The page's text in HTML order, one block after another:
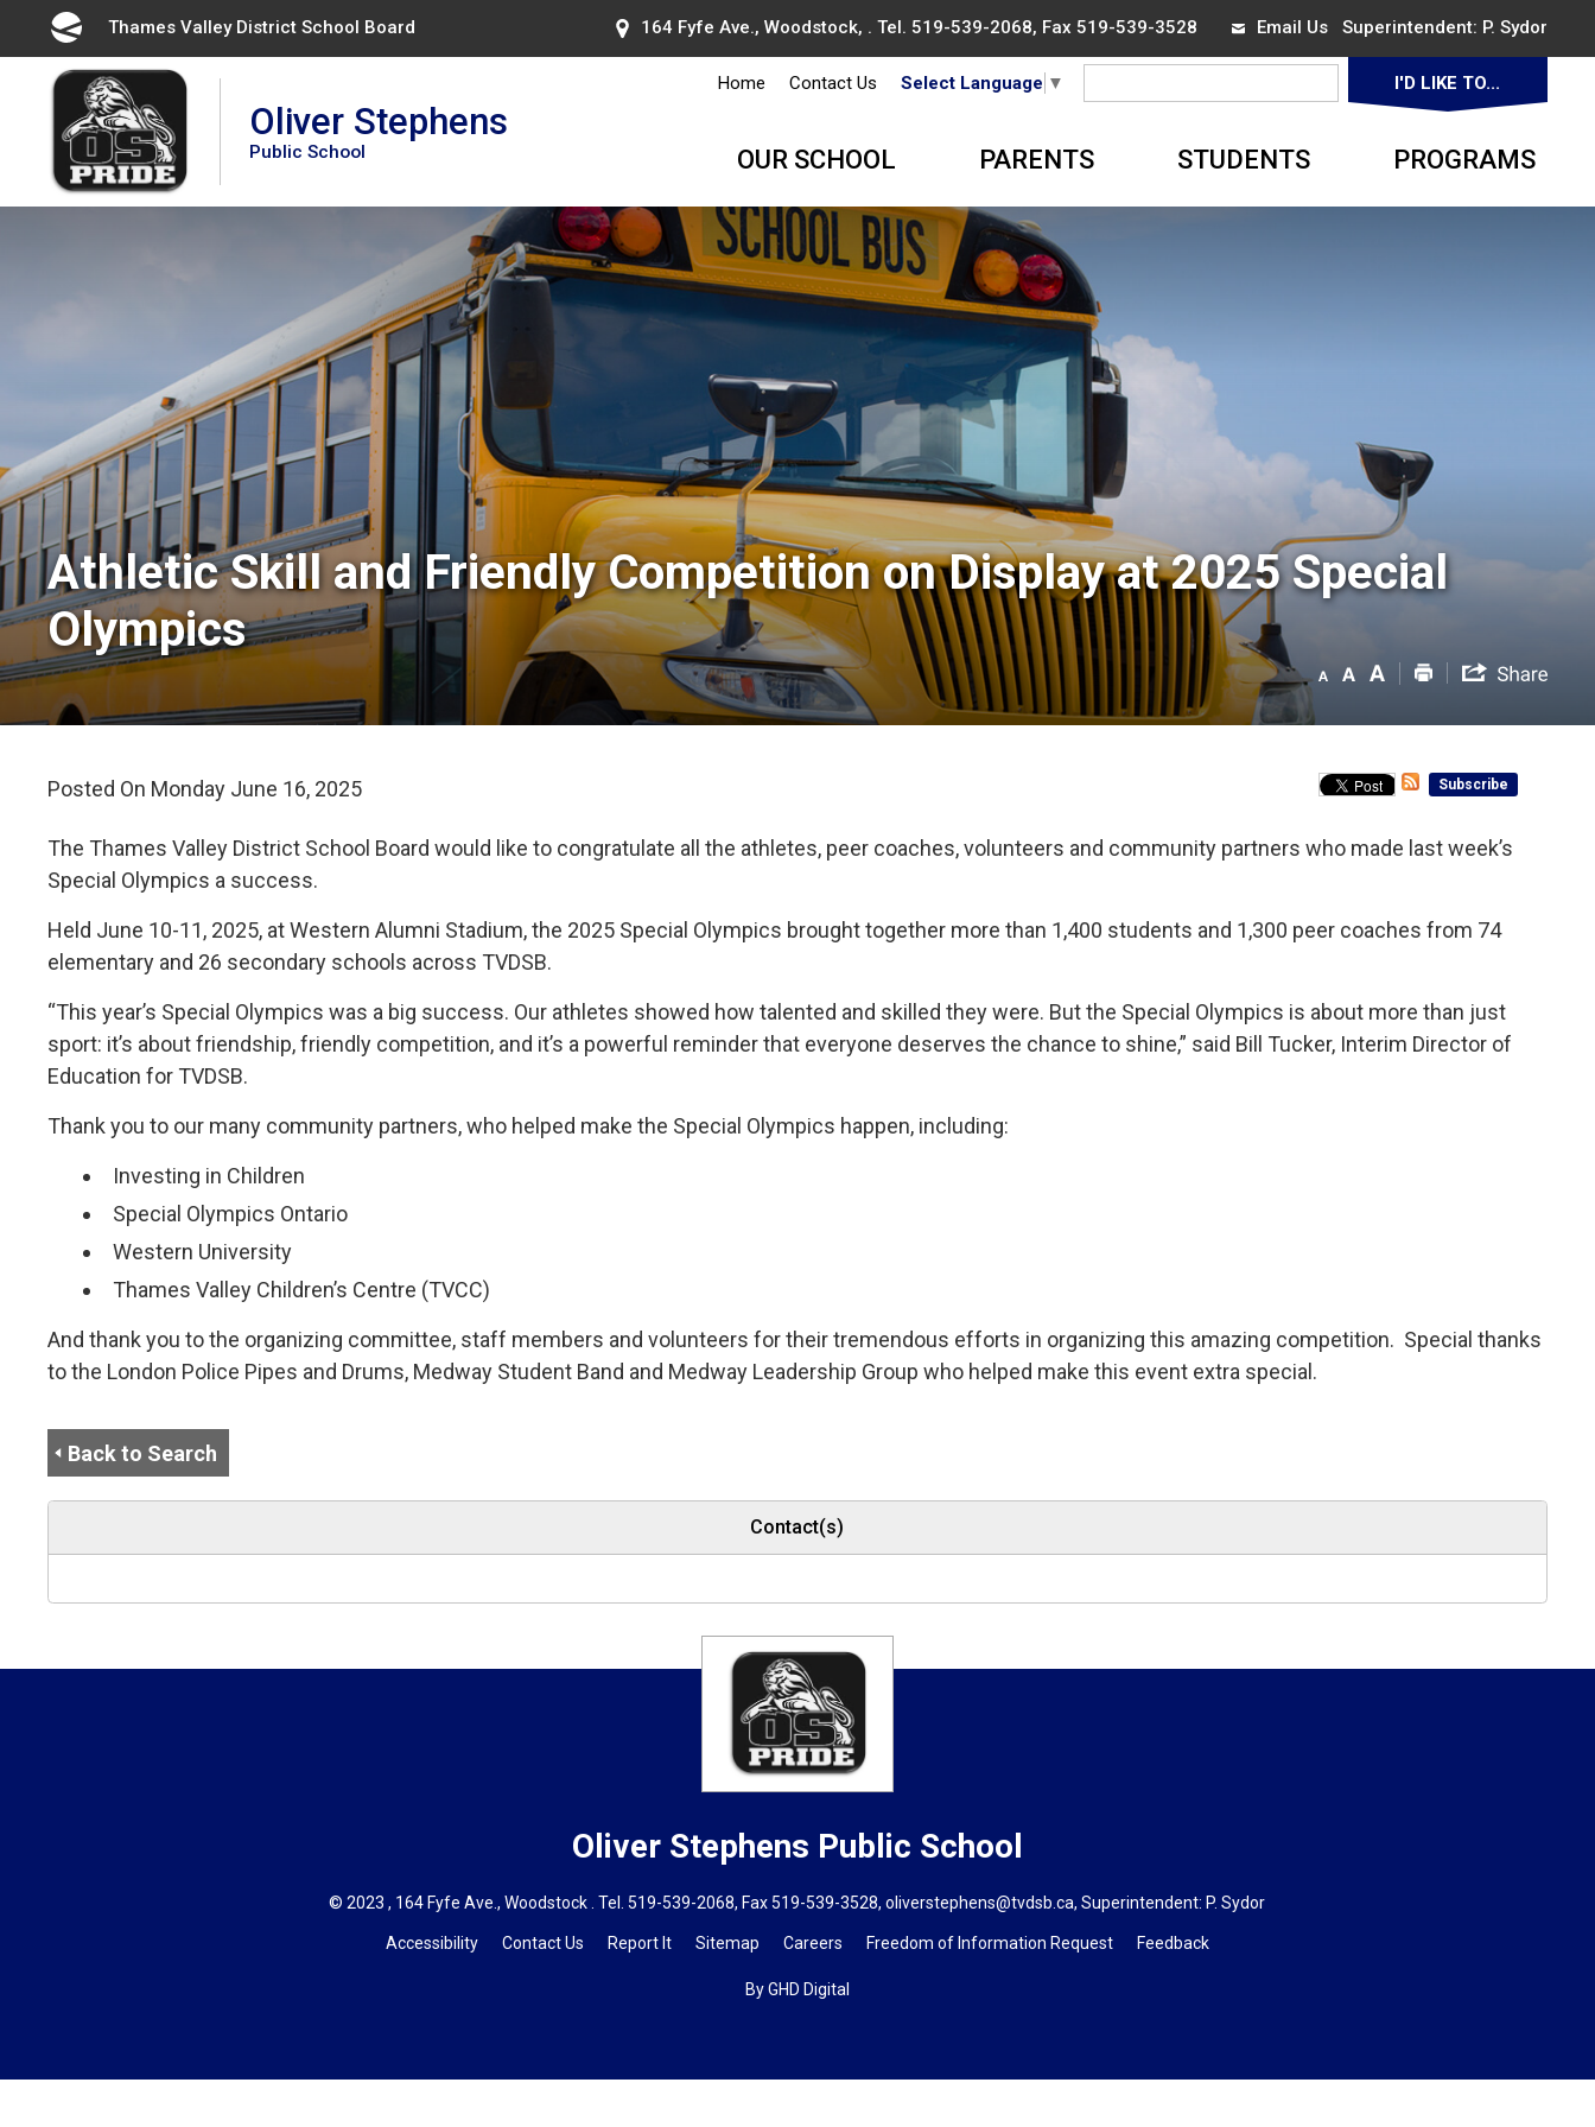
Content
Thames Valley District School Board 164 Fyfe Ave., Woodstock, . Tel. 519-539-2068, Fax 519-539-3528 Email UsSuperintendent: P. Sydor
Oliver Stephens
Public School
Home Contact Us Select Language ▼ I'D LIKE TO...
OUR SCHOOL PARENTS STUDENTS PROGRAMS
Athletic Skill and Friendly Competition on Display at 2025 Special
Olympics
Posted On Monday June 16, 2025 Subscribe
The Thames Valley District School Board would like to congratulate all the athletes, peer coaches, volunteers and community partners who made last week’s
Special Olympics a success.
Held June 10-11, 2025, at Western Alumni Stadium, the 2025 Special Olympics brought together more than 1,400 students and 1,300 peer coaches from 74
elementary and 26 secondary schools across TVDSB.
“This year’s Special Olympics was a big success. Our athletes showed how talented and skilled they were. But the Special Olympics is about more than just
sport: it’s about friendship, friendly competition, and it’s a powerful reminder that everyone deserves the chance to shine,” said Bill Tucker, Interim Director of
Education for TVDSB.
Thank you to our many community partners, who helped make the Special Olympics happen, including:
Investing in Children
Special Olympics Ontario
Western University
Thames Valley Children’s Centre (TVCC)
And thank you to the organizing committee, staff members and volunteers for their tremendous efforts in organizing this amazing competition. Special thanks
to the London Police Pipes and Drums, Medway Student Band and Medway Leadership Group who helped make this event extra special.
Back to Search
Contact(s)
Oliver Stephens Public School
© 2023 , 164 Fyfe Ave., Woodstock . Tel.519-539-2068, Fax 519-539-3528,oliverstephens@tvdsb.ca, Superintendent: P. Sydor
Accessibility Contact Us Report It Sitemap Careers Freedom of Information Request Feedback
By GHD Digital